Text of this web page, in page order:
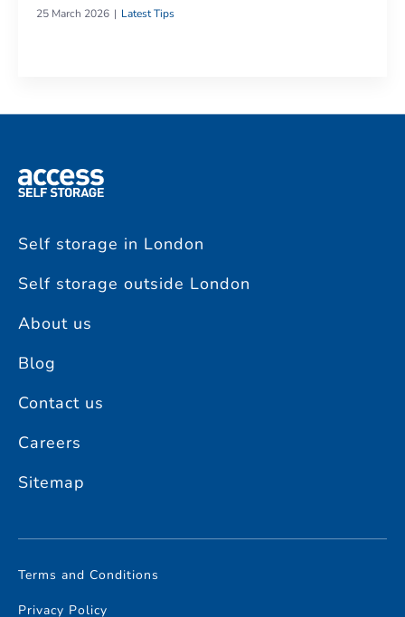
25 March 2026 Latest Tips
Self storage in London
Self storage outside London
About us
Blog
Contact us
Careers
Sitemap
Terms and Conditions
Privacy Policy